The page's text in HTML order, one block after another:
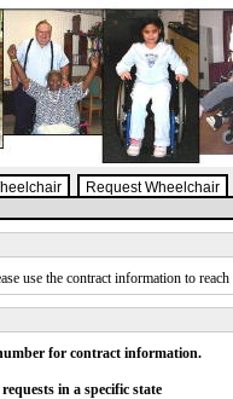
Request Wheelchair
use the contract information to reach
for contract information.
in a specific state